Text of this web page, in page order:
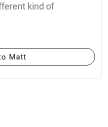
kind of
Matt